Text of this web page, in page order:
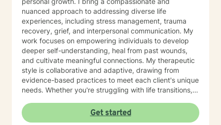
Lawrence Story
nuanced approach to addressing diverse life
experiences, including stress management, trauma
recovery, grief, and interpersonal communication. My
work focuses on empowering individuals to develop
deeper self-understanding, heal from past wounds,
and cultivate meaningful connections. My therapeutic
style is collaborative and adaptive, drawing from
evidence-based practices to meet each client's unique
needs. Whether you're struggling with life transitions,
greater self-acceptance, I'm committed to walking
alongside you with empathy and professional
Get started